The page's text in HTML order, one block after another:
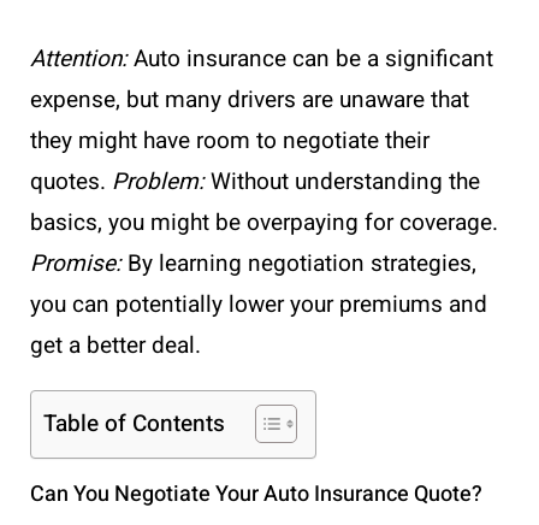
Attention:Auto insurance can be a significant
expense, but many drivers are unaware that
they might have room to negotiate their
quotes. Problem:Without understanding the
basics, you might be overpaying for coverage.
Promise:By learning negotiation strategies,
you can potentially lower your premiums and
get a better deal.
Table of Contents
Can You Negotiate Your Auto Insurance Quote?